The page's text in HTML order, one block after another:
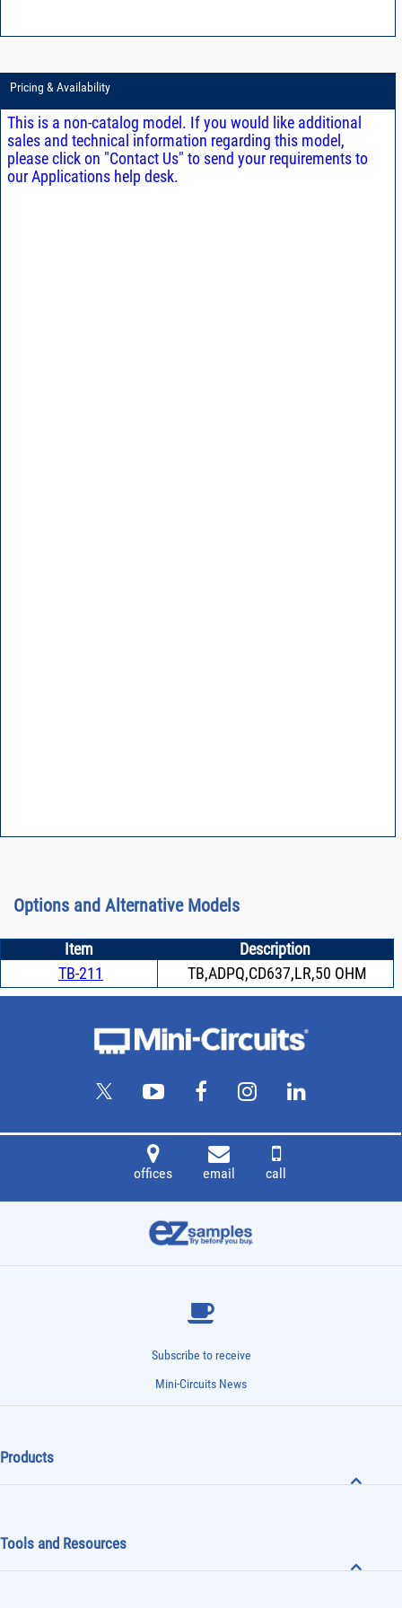
Pricing & Availability
This is a non-catalog model. If you would like additional
sales and technical information regarding this model,
please click on "Contact Us" to send your requirements to
our Applications help desk.
Options and Alternative Models
Item
Description
TB-211
TB,ADPQ,CD637,LR,50 OHM
offices email call
Subscribe to receive
Mini-Circuits News
Products
Tools and Resources